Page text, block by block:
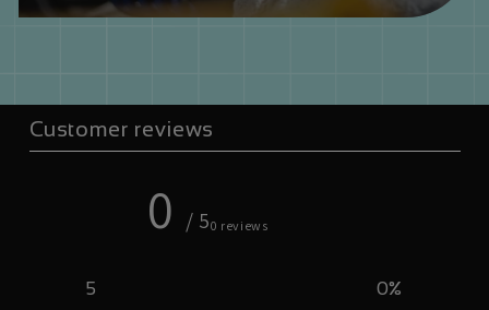
Customer reviews
0 / 50 reviews
5 0%